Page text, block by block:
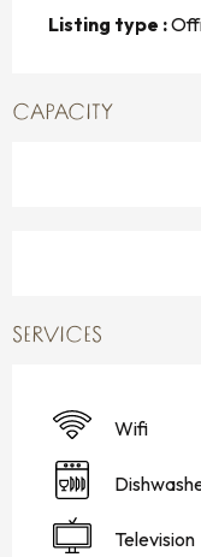
Listing type :
CAPACITY
SERVICES
Wifi
Television